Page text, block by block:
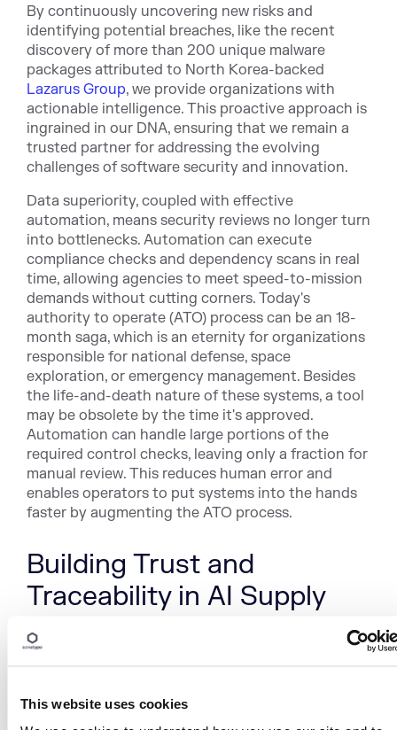
This website uses cookies
By continuously uncovering new risks and
identifying potential breaches, like the recent
discovery of more than 200 unique malware
packages attributed to North Korea-backed
Lazarus Group, we provide organizations with
actionable intelligence. This proactive approach is
ingrained in our DNA, ensuring that we remain a
trusted partner for addressing the evolving
challenges of software security and innovation.
Data superiority, coupled with effective
automation, means security reviews no longer turn
into bottlenecks. Automation can execute
compliance checks and dependency scans in real
time, allowing agencies to meet speed-to-mission
demands without cutting corners. Today's
authority to operate (ATO) process can be an 18-
month saga, which is an eternity for organizations
responsible for national defense, space
exploration, or emergency management. Besides
the life-and-death nature of these systems, a tool
may be obsolete by the time it's approved.
Automation can handle large portions of the
required control checks, leaving only a fraction for
manual review. This reduces human error and
enables operators to put systems into the hands
faster by augmenting the ATO process.
Building Trust and
Traceability in AI Supply
Chains
that map model lineage and dependencies, and
governance that monitors models in production,